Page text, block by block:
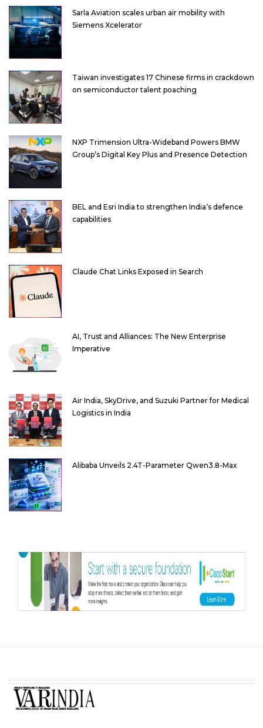
Sarla Aviation scales urban air mobility with
Siemens Xcelerator
Taiwan investigates 17 Chinese firms in crackdown
on semiconductor talent poaching
NXP Trimension Ultra-Wideband Powers BMW
Group’s Digital Key Plus and Presence Detection
BEL and Esri India to strengthen India’s defence
capabilities
Claude Chat Links Exposed in Search
AI, Trust and Alliances: The New Enterprise
Imperative
Air India, SkyDrive, and Suzuki Partner for Medical
Logistics in India
Alibaba Unveils 2.4T-Parameter Qwen3.8-Max